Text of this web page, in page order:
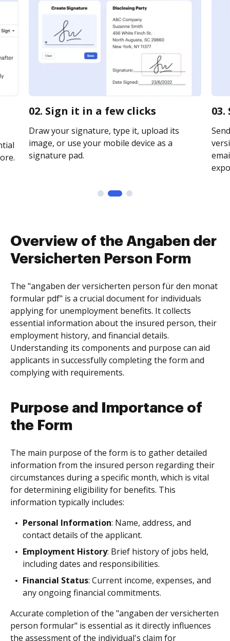
02. Sign it in a few clicks
Draw your signature, type it, upload its
image, or use your mobile device as a
signature pad.
Overview of the Angaben der
Versicherten Person Form
The "angaben der versicherten person für den monat
formular pdf" is a crucial document for individuals
applying for unemployment benefits. It collects
essential information about the insured person, their
employment history, and financial details.
Understanding its components and purpose can aid
applicants in successfully completing the form and
complying with requirements.
Purpose and Importance of
the Form
The main purpose of the form is to gather detailed
information from the insured person regarding their
circumstances during a specific month, which is vital
for determining eligibility for benefits. This
information typically includes:
Personal Information: Name, address, and
contact details of the applicant.
Employment History: Brief history of jobs held,
including dates and responsibilities.
Financial Status: Current income, expenses, and
any ongoing financial commitments.
Accurate completion of the "angaben der versicherten
person formular" is essential as it directly influences
the assessment of the individual's claim for